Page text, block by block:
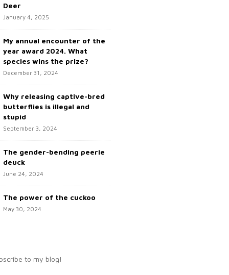
Deer
January 4, 2025
My annual encounter of the
year award 2024. What
species wins the prize?
December 31, 2024
Why releasing captive-bred
butterflies is illegal and
stupid
September 3, 2024
The gender-bending peerie
deuck
June 24, 2024
The power of the cuckoo
May 30, 2024
to my blog!